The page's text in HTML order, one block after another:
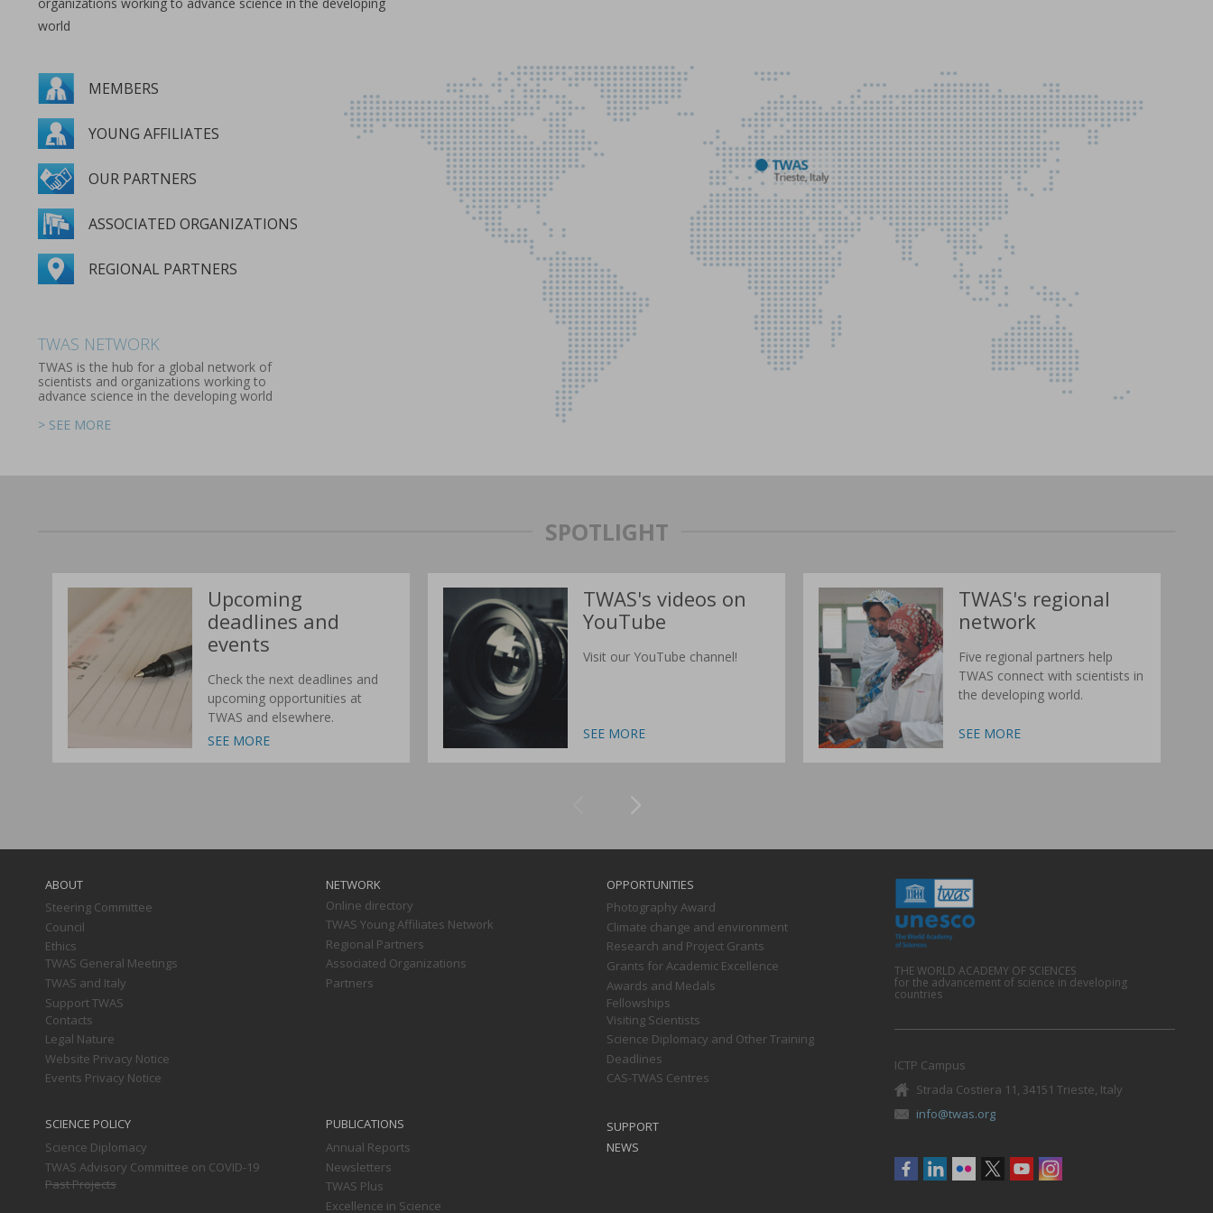
world
MEMBERS
YOUNG AFFILIATES
OUR PARTNERS
ASSOCIATED ORGANIZATIONS
REGIONAL PARTNERS
MEMBERS
YOUNG AFFILIATES
OUR PARTNERS
> SEE MORE
ASSOCIATED ORGANIZATIONS
> SEE MORE
REGIONAL PARTNERS
TWAS NETWORK
TWAS is the hub for a global network of
scientists and organizations working to
advance science in the developing world
> SEE MORE
SPOTLIGHT
Upcoming
deadlines and
events
Check the next deadlines and
upcoming opportunities at
TWAS and elsewhere.
TWAS's videos on
YouTube
Visit our YouTube channel!
TWAS's regional
network
Five regional partners help
TWAS connect with scientists in
the developing world.
ABOUT
Steering Committee
Council
Ethics
TWAS General Meetings
TWAS and Italy
Support TWAS
Contacts
Legal Nature
Website Privacy Notice
Events Privacy Notice
NETWORK
Online directory
TWAS Young Affiliates Network
Regional Partners
Associated Organizations
Partners
OPPORTUNITIES
Photography Award
Climate change and environment
Research and Project Grants
Grants for Academic Excellence
Awards and Medals
Fellowships
Visiting Scientists
Science Diplomacy and Other Training
Deadlines
CAS-TWAS Centres
SCIENCE POLICY
Science Diplomacy
TWAS Advisory Committee on COVID-19
Past Projects
PUBLICATIONS
Annual Reports
Newsletters
TWAS Plus
Excellence in Science
SUPPORT
NEWS
THE WORLD ACADEMY OF SCIENCES
for the advancement of science in developing
countries
ICTP Campus
Strada Costiera 11, 34151 Trieste, Italy
info@twas.org
Social
menu